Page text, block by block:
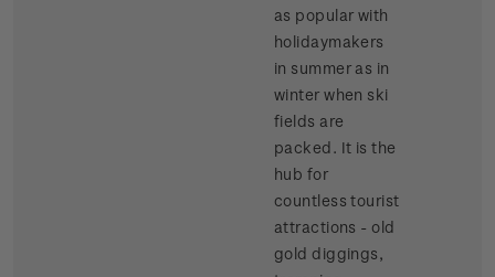
as popular with
holidaymakers
in summer as in
winter when ski
fields are
packed. It is the
hub for
countless tourist
attractions - old
gold diggings,